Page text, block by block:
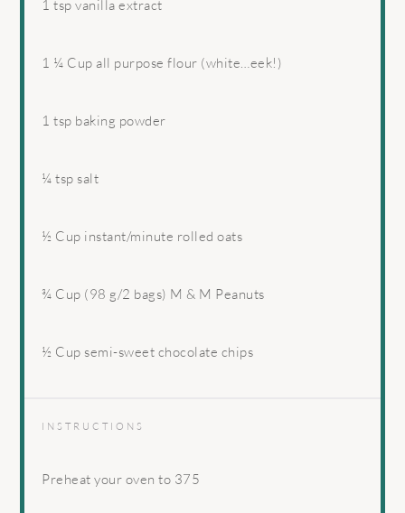
1 tsp vanilla extract
1 ¼ Cup all purpose flour (white…eek!)
1 tsp baking powder
¼ tsp salt
½ Cup instant/minute rolled oats
¾ Cup (98 g/2 bags) M & M Peanuts
½ Cup semi-sweet chocolate chips
INSTRUCTIONS
Preheat your oven to 375